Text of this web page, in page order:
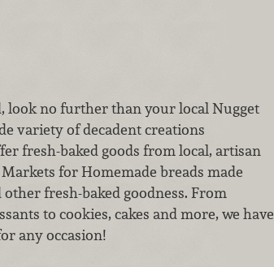
look no further than your local Nugget
variety of decadent creations
fresh-baked goods from local, artisan
for Homemade breads made
fresh-baked goodness. From
to cookies, cakes and more, we have
any occasion!